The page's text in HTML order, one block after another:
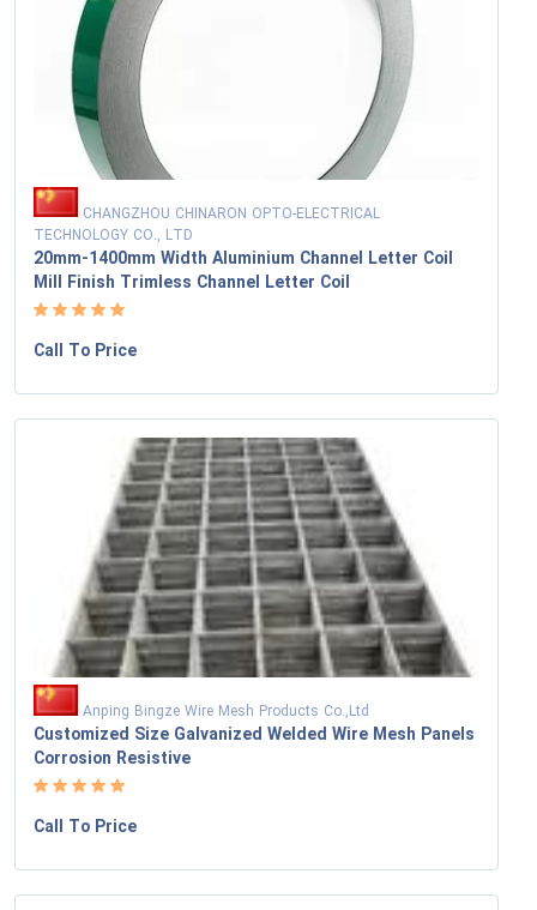
CHANGZHOU CHINARON OPTO-ELECTRICAL
TECHNOLOGY CO., LTD
20mm-1400mm Width Aluminium Channel Letter Coil
Mill Finish Trimless Channel Letter Coil
Call To Price
Anping Bingze Wire Mesh Products Co.,Ltd
Customized Size Galvanized Welded Wire Mesh Panels
Corrosion Resistive
Call To Price